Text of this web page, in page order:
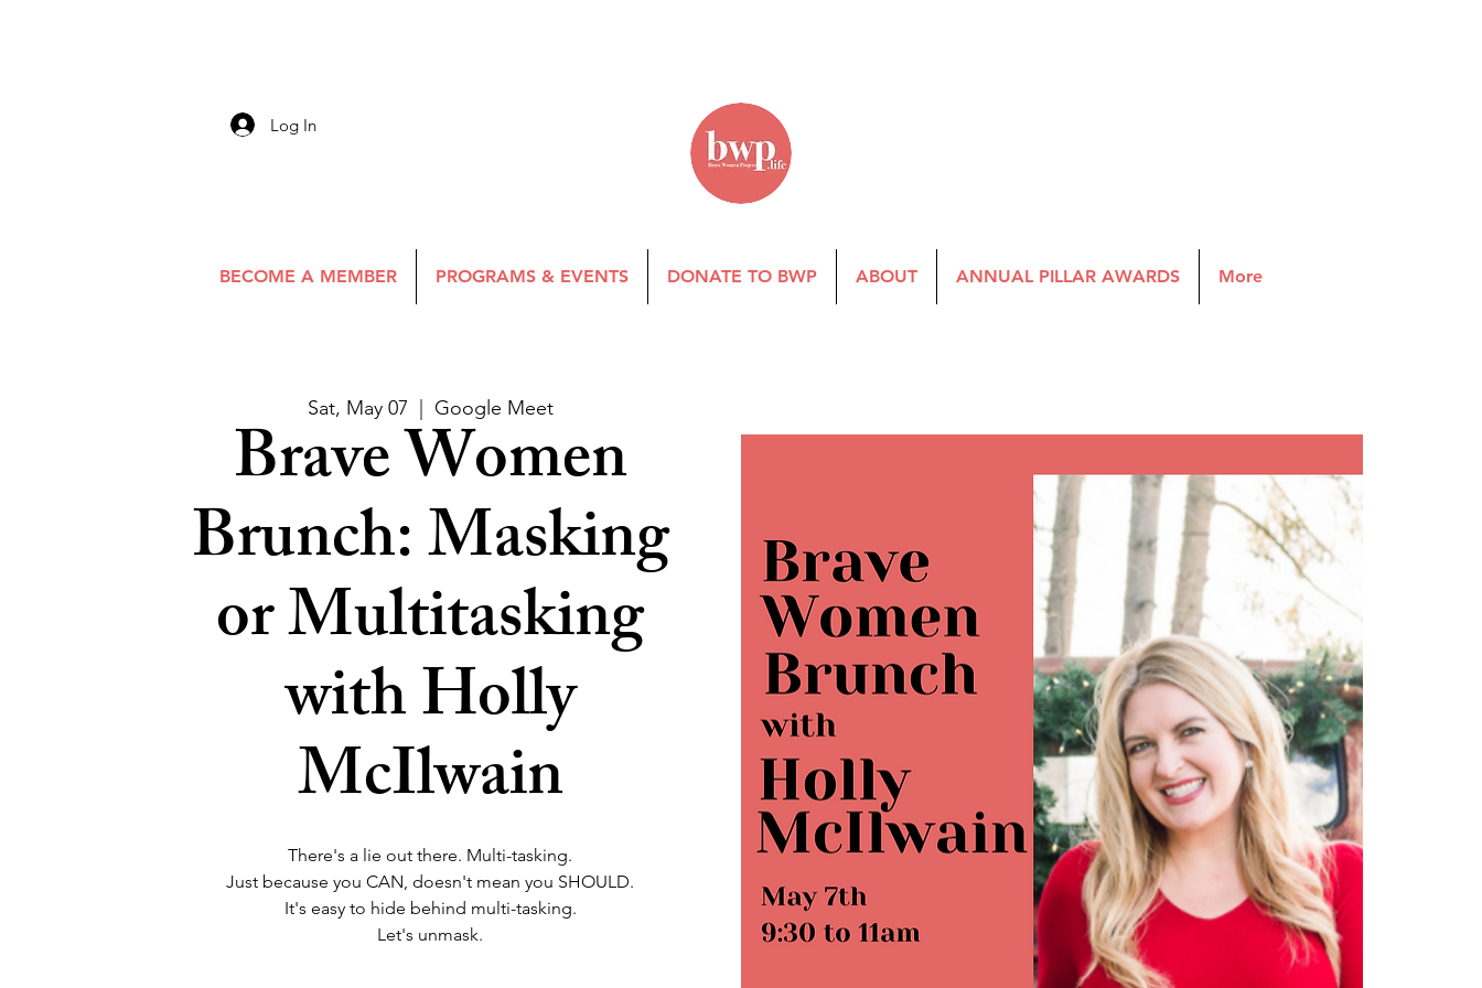
Log In
BECOME A MEMBER PROGRAMS & EVENTS DONATE TO BWP ABOUT ANNUAL PILLAR AWARDS More
Sat, May 07 Google Meet
Brave Women
Brunch: Masking
or Multitasking
with Holly
McIlwain
There's a lie out there. Multi-tasking.
Just because you CAN, doesn't mean you SHOULD.
It's easy to hide behind multi-tasking.
Let's unmask.